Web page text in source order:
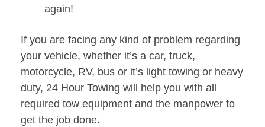
again!
If you are facing any kind of problem regarding
your vehicle, whether it’s a car, truck,
motorcycle, RV, bus or it’s light towing or heavy
duty, 24 Hour Towing will help you with all
required tow equipment and the manpower to
get the job done.